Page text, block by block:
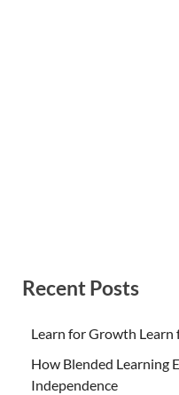
Recent Posts
Learn for Growth Learn
How Blended Learning
Independence